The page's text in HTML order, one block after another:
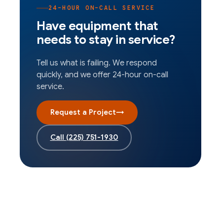
24-HOUR ON-CALL SERVICE
Have equipment that
needs to stay in service?
Tell us what is failing. We respond
quickly, and we offer 24-hour on-call
service.
Request a Project→
Call (225) 751-1930